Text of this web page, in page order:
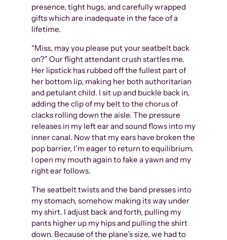
presence, tight hugs, and carefully wrapped
gifts which are inadequate in the face of a
lifetime.
“Miss, may you please put your seatbelt back
on?” Our flight attendant crush startles me.
Her lipstick has rubbed off the fullest part of
her bottom lip, making her both authoritarian
and petulant child. I sit up and buckle back in,
adding the clip of my belt to the chorus of
clacks rolling down the aisle. The pressure
releases in my left ear and sound flows into my
inner canal. Now that my ears have broken the
pop barrier, I’m eager to return to equilibrium.
I open my mouth again to fake a yawn and my
right ear follows.
The seatbelt twists and the band presses into
my stomach, somehow making its way under
my shirt. I adjust back and forth, pulling my
pants higher up my hips and pulling the shirt
down. Because of the plane’s size, we had to